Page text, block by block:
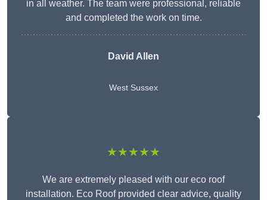
in all weather. The team were professional, reliable
and completed the work on time.
David Allen
West Sussex
★★★★★
We are extremely pleased with our eco roof
installation. Eco Roof provided clear advice, quality